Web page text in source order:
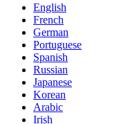
English
French
German
Portuguese
Spanish
Russian
Japanese
Korean
Arabic
Irish